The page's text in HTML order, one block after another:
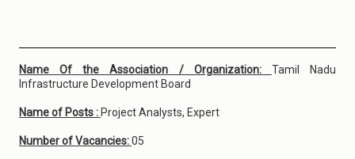
Name Of the Association / Organization: Tamil Nadu
Infrastructure Development Board
Name of Posts : Project Analysts, Expert
Number of Vacancies:05